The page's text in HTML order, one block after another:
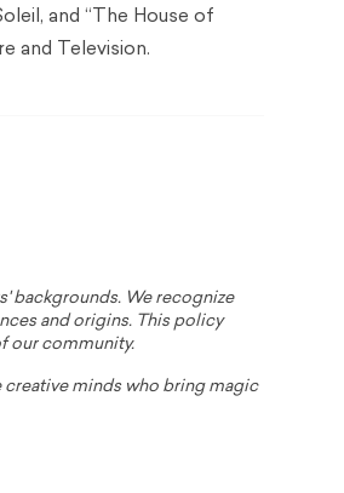
and “The House of
and Television.
backgrounds. We recognize
and origins. This policy
our community.
minds who bring magic